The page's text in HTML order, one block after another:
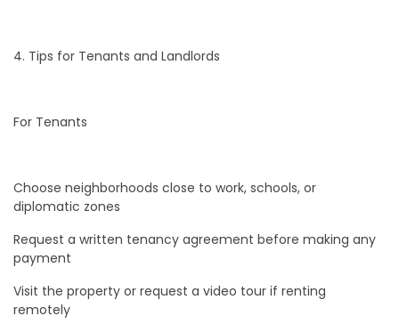
4. Tips for Tenants and Landlords
For Tenants
Choose neighborhoods close to work, schools, or
diplomatic zones
Request a written tenancy agreement before making any
payment
Visit the property or request a video tour if renting
remotely